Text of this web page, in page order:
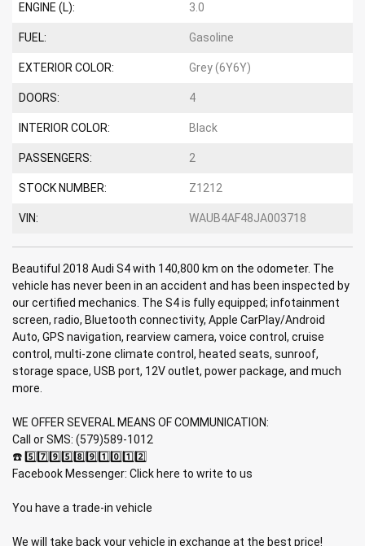
ENGINE (L): 3.0
FUEL: Gasoline
EXTERIOR COLOR: Grey (6Y6Y)
DOORS: 4
INTERIOR COLOR: Black
PASSENGERS: 2
STOCK NUMBER: Z1212
VIN: WAUB4AF48JA003718
Beautiful 2018 Audi S4 with 140,800 km on the odometer. The
vehicle has never been in an accident and has been inspected by
our certified mechanics. The S4 is fully equipped; infotainment
screen, radio, Bluetooth connectivity, Apple CarPlay/Android
Auto, GPS navigation, rearview camera, voice control, cruise
control, multi-zone climate control, heated seats, sunroof,
storage space, USB port, 12V outlet, power package, and much
more.
WE OFFER SEVERAL MEANS OF COMMUNICATION:
Call or SMS: (579)589-1012
☎️ 5️⃣7️⃣9️⃣5️⃣8️⃣9️⃣1️⃣0️⃣1️⃣2️⃣
Facebook Messenger: Click here to write to us
You have a trade-in vehicle
We will take back your vehicle in exchange at the best price!